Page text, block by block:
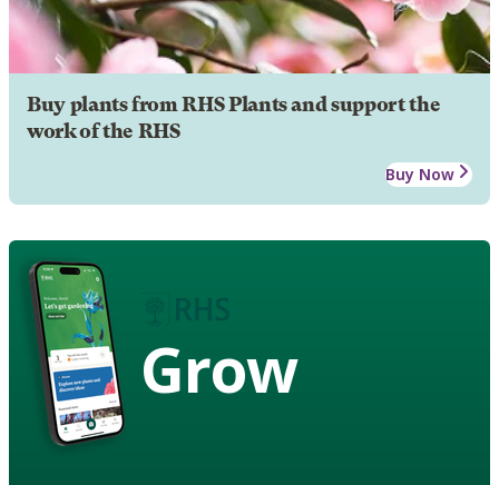
Buy plants from RHS Plants and support the
work of the RHS
Buy Now
Grow